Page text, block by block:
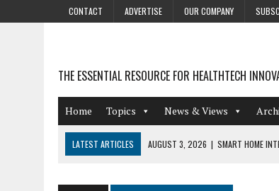
CONTACT ADVERTISE OUR COMPANY
THE ESSENTIAL RESOURCE FOR HEALTHTECH
Home Topics News & Views
LATEST ARTICLES AUGUST 3, 2026 | SMART HOME